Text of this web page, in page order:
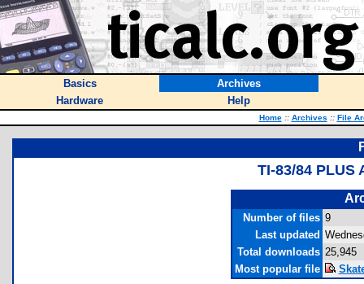
Basics
Archives
Hardware
Help
Home :: Archives :: File
TI-83/84 PLUS
Number of files 9
Last updated
Total downloads 25,945
Most popular file